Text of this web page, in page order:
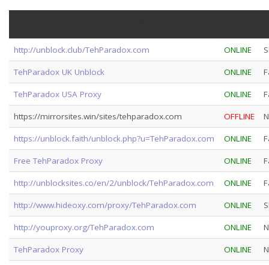
http://unblock.club/TehParadox.com ONLINE
TehParadox UK Unblock ONLINE
TehParadox USA Proxy ONLINE
https://mirrorsites.win/sites/tehparadox.com OFFLINE
https://unblock.faith/unblock.php?u=TehParadox.com ONLINE
Free TehParadox Proxy ONLINE
http://unblocksites.co/en/2/unblock/TehParadox.com ONLINE
http://www.hideoxy.com/proxy/TehParadox.com ONLINE
http://youproxy.org/TehParadox.com ONLINE
TehParadox Proxy ONLINE